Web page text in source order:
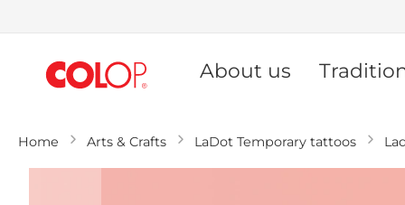
Content
About us
Home Arts & Crafts LaDot Temporary tattoos